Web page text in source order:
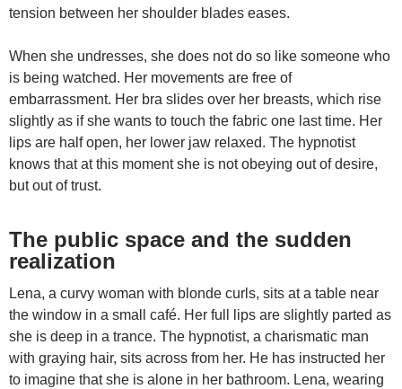
tension between her shoulder blades eases.
When she undresses, she does not do so like someone who
is being watched. Her movements are free of
embarrassment. Her bra slides over her breasts, which rise
slightly as if she wants to touch the fabric one last time. Her
lips are half open, her lower jaw relaxed. The hypnotist
knows that at this moment she is not obeying out of desire,
but out of trust.
The public space and the sudden
realization
Lena, a curvy woman with blonde curls, sits at a table near
the window in a small café. Her full lips are slightly parted as
she is deep in a trance. The hypnotist, a charismatic man
with graying hair, sits across from her. He has instructed her
to imagine that she is alone in her bathroom. Lena, wearing